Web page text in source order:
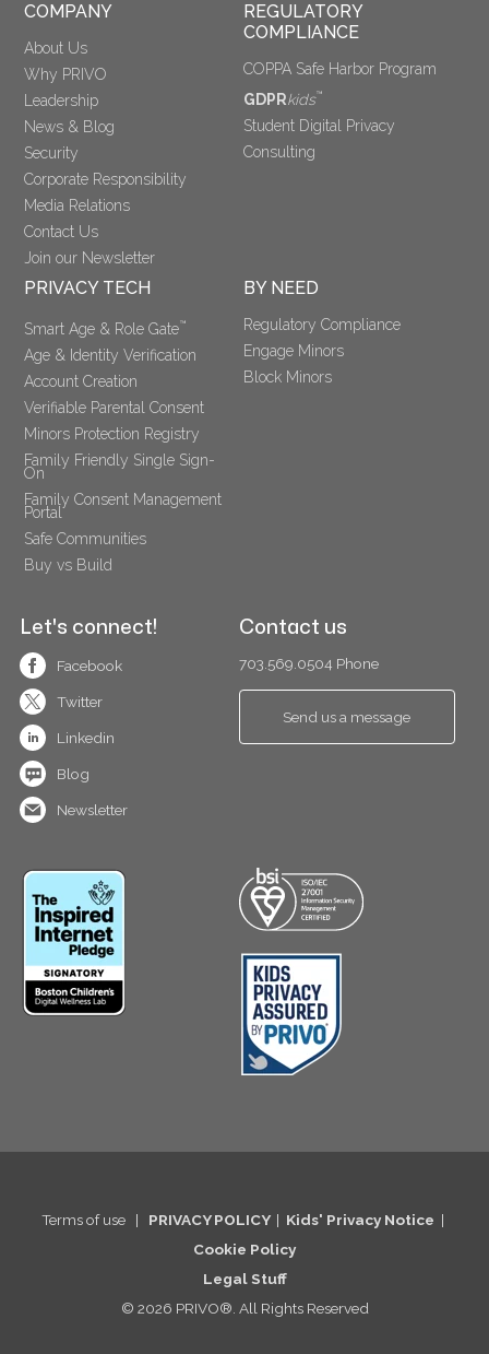
COMPANY
About Us
Why PRIVO
Leadership
News & Blog
Security
Corporate Responsibility
Media Relations
Contact Us
Join our Newsletter
REGULATORY
COMPLIANCE
COPPA Safe Harbor Program
GDPRkids™
Student Digital Privacy
Consulting
PRIVACY TECH
Smart Age & Role Gate™
Age & Identity Verification
Account Creation
Verifiable Parental Consent
Minors Protection Registry
Family Friendly Single Sign-
On
Family Consent Management
Portal
Safe Communities
Buy vs Build
BY NEED
Regulatory Compliance
Engage Minors
Block Minors
Let's connect!
Facebook
Twitter
Linkedin
Blog
Newsletter
Contact us
703.569.0504 Phone
Send us a message
Terms of use | PRIVACY POLICY | Kids' Privacy Notice |
Cookie Policy
Legal Stuff
© 2026 PRIVO®. All Rights Reserved